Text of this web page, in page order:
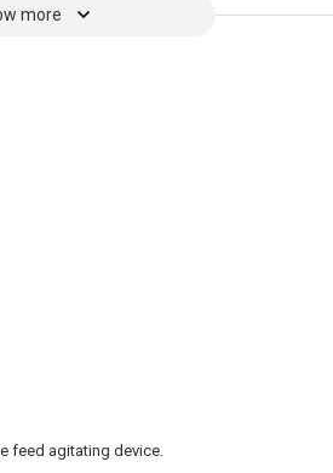
more
feed agitating device.